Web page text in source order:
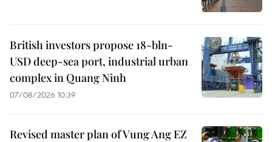
British investors propose 18-bln-
USD deep-sea port, industrial urban
complex in Quang Ninh
07/08/2026 10:39
Revised master plan of Vung Ang EZ